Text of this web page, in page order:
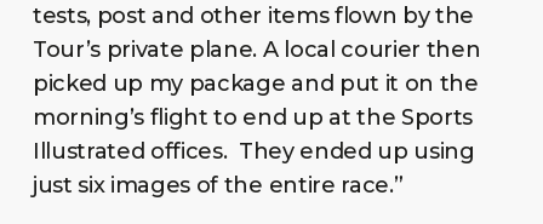
tests, post and other items flown by the
Tour’s private plane. A local courier then
picked up my package and put it on the
morning’s flight to end up at the Sports
Illustrated offices. They ended up using
just six images of the entire race.”